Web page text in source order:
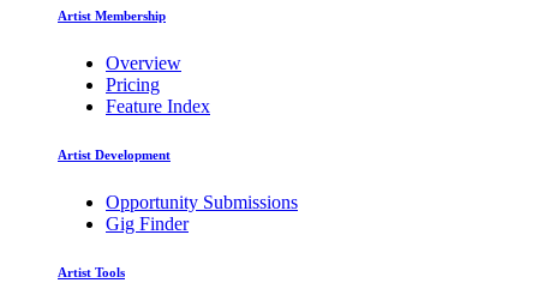
Artist Membership
Overview
Pricing
Feature Index
Artist Development
Opportunity Submissions
Gig Finder
Artist Tools